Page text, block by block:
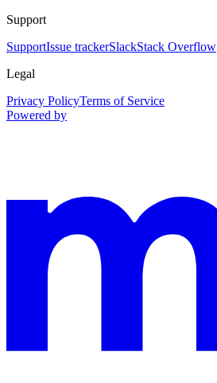
Support
SupportIssue trackerSlackStack Overflow
Legal
Privacy PolicyTerms of Service
Powered by